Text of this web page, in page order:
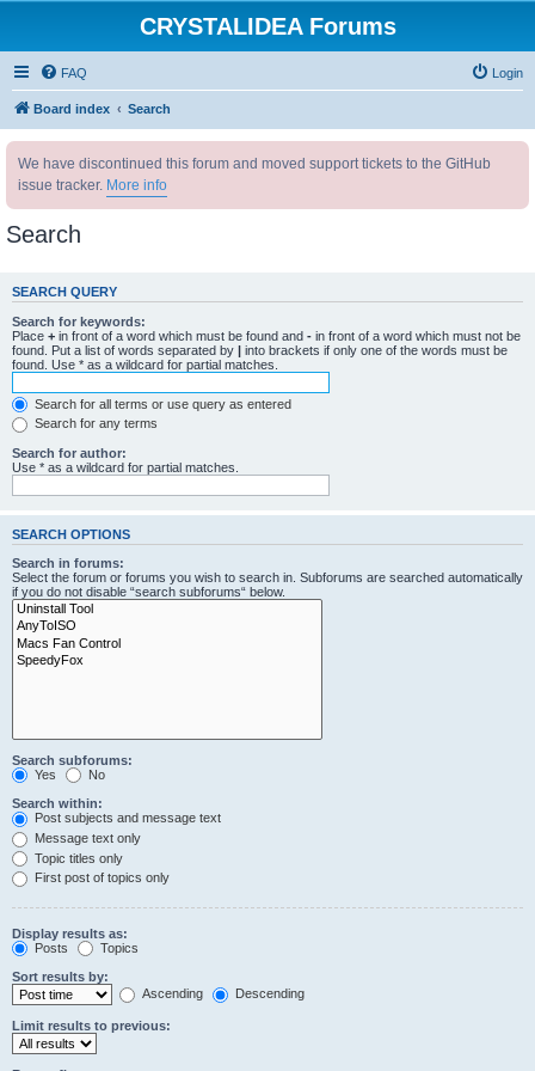
CRYSTALIDEA Forums
FAQ Login
Board index Search
We have discontinued this forum and moved support tickets to the GitHub
issue tracker. More info
Search
SEARCH QUERY
Search for keywords:
Place + in front of a word which must be found and - in front of a word which must not be
found. Put a list of words separated by | into brackets if only one of the words must be
found. Use * as a wildcard for partial matches.
Search for all terms or use query as entered
Search for any terms
Search for author:
Use * as a wildcard for partial matches.
SEARCH OPTIONS
Search in forums:
Select the forum or forums you wish to search in. Subforums are searched automatically
if you do not disable “search subforums“ below.
Search subforums:
Yes
No
Search within:
Post subjects and message text
Message text only
Topic titles only
First post of topics only
Display results as:
Posts
Topics
Sort results by:
Ascending
Descending
Limit results to previous: